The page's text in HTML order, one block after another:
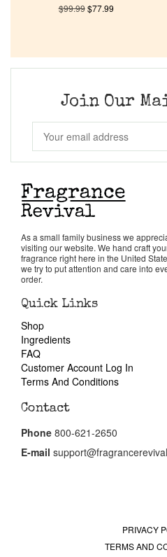
$99.99$77.99
Join Our
As a small family business we
visiting our website. We hand craft
fragrance right here in the United
we try to put attention and care into
order.
Quick Links
Shop
Ingredients
FAQ
Customer Account Log In
Terms And Conditions
Contact
Phone 800-621-2650
E-mail
PRIVACY
TERMS AND